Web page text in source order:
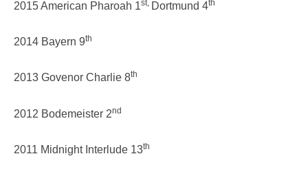
2015 American Pharoah 1st, Dortmund 4th
2014 Bayern 9th
2013 Govenor Charlie 8th
2012 Bodemeister 2nd
2011 Midnight Interlude 13th